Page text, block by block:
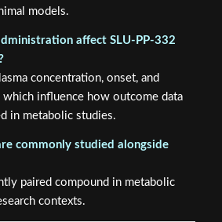
models.
affect SLU-PP-332
concentration, onset, and
influence how outcome data
in metabolic studies.
commonly studied alongside
paired compound in metabolic
contexts.